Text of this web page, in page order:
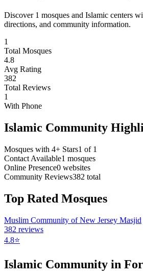
Discover 1 mosques and Islamic centers
directions, and community information.
1
Total Mosques
4.8
Avg Rating
382
Total Reviews
1
With Phone
Islamic Community
Mosques with 4+ Stars1 of 1
Contact Available1 mosques
Online Presence0 websites
Community Reviews382 total
Top Rated Mosques
Muslim Community of New Jersey Masjid
382 reviews
4.8⭐
Islamic Community in